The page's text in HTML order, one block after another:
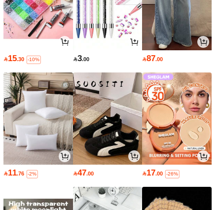
15.30 -10% 3.00 87.00
11.76 -2% 47.00 17.00 -26%